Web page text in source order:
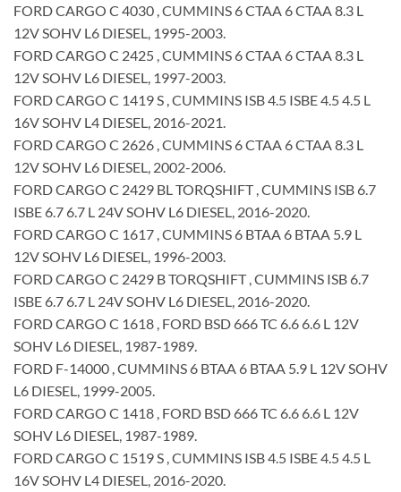
FORD CARGO C 4030 , CUMMINS 6 CTAA 6 CTAA 8.3 L
12V SOHV L6 DIESEL, 1995-2003.
FORD CARGO C 2425 , CUMMINS 6 CTAA 6 CTAA 8.3 L
12V SOHV L6 DIESEL, 1997-2003.
FORD CARGO C 1419 S , CUMMINS ISB 4.5 ISBE 4.5 4.5 L
16V SOHV L4 DIESEL, 2016-2021.
FORD CARGO C 2626 , CUMMINS 6 CTAA 6 CTAA 8.3 L
12V SOHV L6 DIESEL, 2002-2006.
FORD CARGO C 2429 BL TORQSHIFT , CUMMINS ISB 6.7
ISBE 6.7 6.7 L 24V SOHV L6 DIESEL, 2016-2020.
FORD CARGO C 1617 , CUMMINS 6 BTAA 6 BTAA 5.9 L
12V SOHV L6 DIESEL, 1996-2003.
FORD CARGO C 2429 B TORQSHIFT , CUMMINS ISB 6.7
ISBE 6.7 6.7 L 24V SOHV L6 DIESEL, 2016-2020.
FORD CARGO C 1618 , FORD BSD 666 TC 6.6 6.6 L 12V
SOHV L6 DIESEL, 1987-1989.
FORD F-14000 , CUMMINS 6 BTAA 6 BTAA 5.9 L 12V SOHV
L6 DIESEL, 1999-2005.
FORD CARGO C 1418 , FORD BSD 666 TC 6.6 6.6 L 12V
SOHV L6 DIESEL, 1987-1989.
FORD CARGO C 1519 S , CUMMINS ISB 4.5 ISBE 4.5 4.5 L
16V SOHV L4 DIESEL, 2016-2020.